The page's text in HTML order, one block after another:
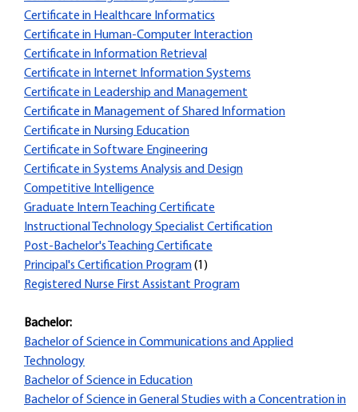
Certificate in Healthcare Informatics
Certificate in Human-Computer Interaction
Certificate in Information Retrieval
Certificate in Internet Information Systems
Certificate in Leadership and Management
Certificate in Management of Shared Information
Certificate in Nursing Education
Certificate in Software Engineering
Certificate in Systems Analysis and Design
Competitive Intelligence
Graduate Intern Teaching Certificate
Instructional Technology Specialist Certification
Post-Bachelor's Teaching Certificate
Principal's Certification Program(1)
Registered Nurse First Assistant Program
Bachelor:
Bachelor of Science in Communications and Applied
Technology
Bachelor of Science in Education
Bachelor of Science in General Studies with a Concentration in